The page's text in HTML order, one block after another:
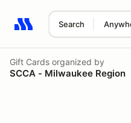
Search
Search results: No search
Gift Cards organized by
SCCA - Milwaukee Region